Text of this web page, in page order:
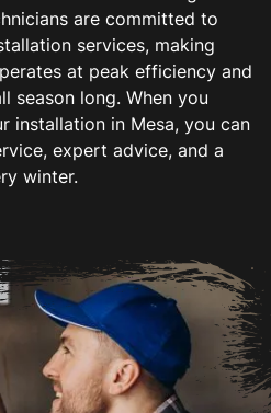
are committed to
services, making
at peak efficiency and
season long. When you
installation in Mesa, you can
expert advice, and a
winter.